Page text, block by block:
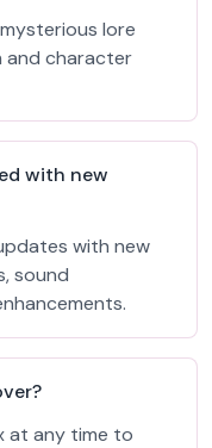
lore
and character
with new
with new
sound
at any time to